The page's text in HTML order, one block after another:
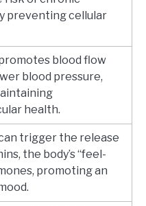
preventing cellular
blood flow
blood pressure,
health.
trigger the release
the body’s “feel-
promoting an